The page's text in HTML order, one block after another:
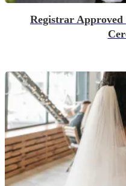
Registrar